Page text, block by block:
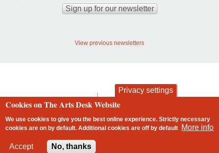
View previous newsletters
Footer
contact privacy and cookies
Privacy settings
Cookies on The Arts Desk Website
We use cookies to give you the best online experience. Strictly necessary
cookies are on by default. Additional cookies areoff by default More info
Accept No, thanks